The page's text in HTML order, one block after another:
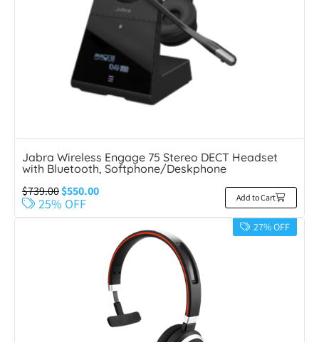
Jabra Wireless Engage 75 Stereo DECT Headset
with Bluetooth, Softphone/Deskphone
$739.00$550.00
25% OFF Add to Cart
27% OFF